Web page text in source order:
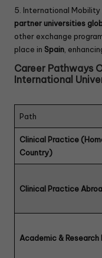
5. International Mobility
partner universities
other exchange
place in Spain ,
Career Pathways
International
Path
Clinical Practice
Country)
Clinical Practice
Academic & Research